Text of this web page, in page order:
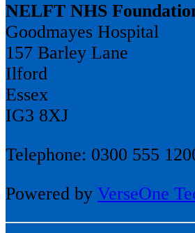
NELFT NHS
Goodmayes Hospital
157 Barley Lane
Ilford
Essex
IG3 8XJ
Telephone: 0300 555
Powered by VerseOne